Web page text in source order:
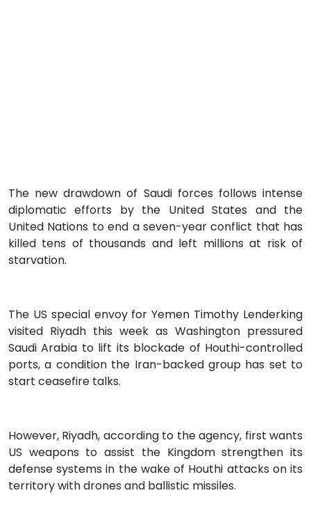
The new drawdown of Saudi forces follows intense
diplomatic efforts by the United States and the
United Nations to end a seven-year conflict that has
killed tens of thousands and left millions at risk of
starvation.
The US special envoy for Yemen Timothy Lenderking
visited Riyadh this week as Washington pressured
Saudi Arabia to lift its blockade of Houthi-controlled
ports, a condition the Iran-backed group has set to
start ceasefire talks.
However, Riyadh, according to the agency, first wants
US weapons to assist the Kingdom strengthen its
defense systems in the wake of Houthi attacks on its
territory with drones and ballistic missiles.